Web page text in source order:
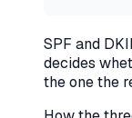
SPF and
decides
the one the